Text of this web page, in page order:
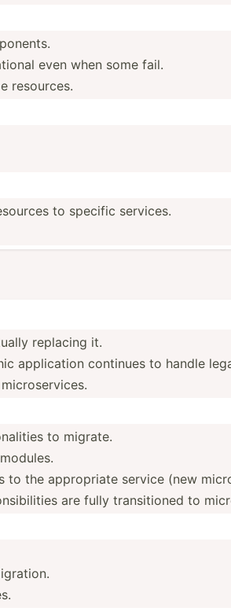
even when some fail.
resources.
to specific services.
replacing it.
applic­ation continues to handle
to migrate.
to the approp­riate service (new
are fully transi­tioned to